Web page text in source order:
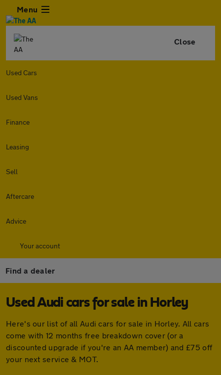
Menu
Close
Used Cars
Used Vans
Finance
Leasing
Sell
Aftercare
Advice
Your account
Find a dealer
Used Audi cars for sale in Horley
Here's our list of all Audi cars for sale in Horley. All cars
come with 12 months free breakdown cover (or a
discounted upgrade if you're an AA member) and £75 off
your next service & MOT.